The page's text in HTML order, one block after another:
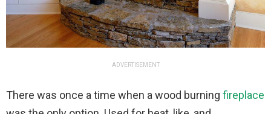
ADVERTISEMENT
There was once a time when a wood burning fireplace